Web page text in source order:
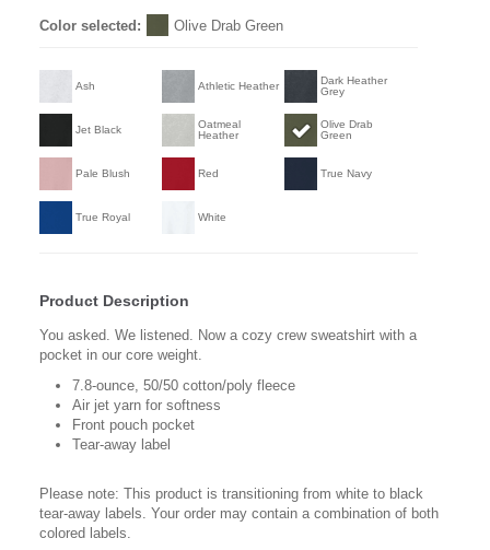
Color selected: Olive Drab Green
Ash Athletic Heather
Dark Heather
Grey
Jet Black
Oatmeal
Heather
Olive Drab
Green
Pale Blush Red True Navy
True Royal White
Product Description
You asked. We listened. Now a cozy crew sweatshirt with a
pocket in our core weight.
7.8-ounce, 50/50 cotton/poly fleece
Air jet yarn for softness
Front pouch pocket
Tear-away label
Please note: This product is transitioning from white to black
tear-away labels. Your order may contain a combination of both
colored labels.